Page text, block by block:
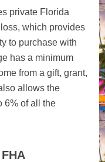
private Florida
which provides
to purchase with
has a minimum
from a gift, grant,
allows the
6% of all the